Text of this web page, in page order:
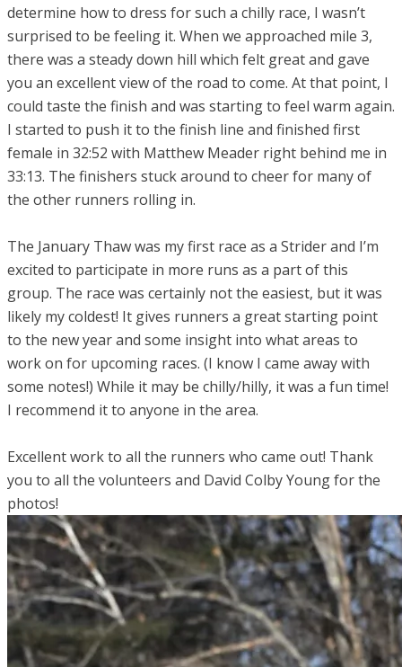
determine how to dress for such a chilly race, I wasn’t
surprised to be feeling it. When we approached mile 3,
there was a steady down hill which felt great and gave
you an excellent view of the road to come. At that point, I
could taste the finish and was starting to feel warm again.
I started to push it to the finish line and finished first
female in 32:52 with Matthew Meader right behind me in
33:13. The finishers stuck around to cheer for many of
the other runners rolling in.
The January Thaw was my first race as a Strider and I’m
excited to participate in more runs as a part of this
group. The race was certainly not the easiest, but it was
likely my coldest! It gives runners a great starting point
to the new year and some insight into what areas to
work on for upcoming races. (I know I came away with
some notes!) While it may be chilly/hilly, it was a fun time!
I recommend it to anyone in the area.
Excellent work to all the runners who came out! Thank
you to all the volunteers and David Colby Young for the
photos!